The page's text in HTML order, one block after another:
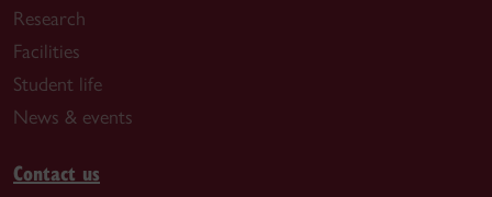
Research
Facilities
Student life
News & events
Contact us